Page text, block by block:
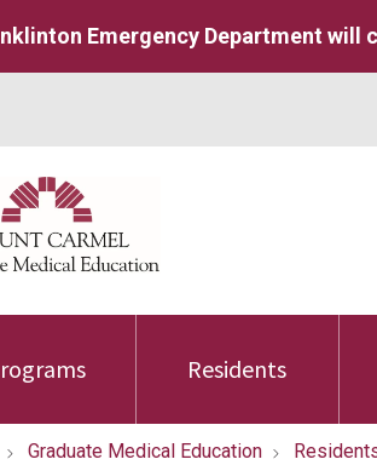
Emergency Department will
Residents
Graduate Medical Education